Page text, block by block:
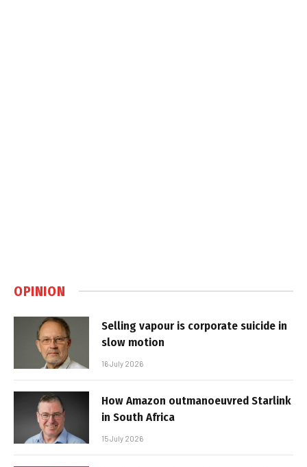
OPINION
Selling vapour is corporate suicide in
slow motion
16 July 2026
How Amazon outmanoeuvred Starlink
in South Africa
15 July 2026